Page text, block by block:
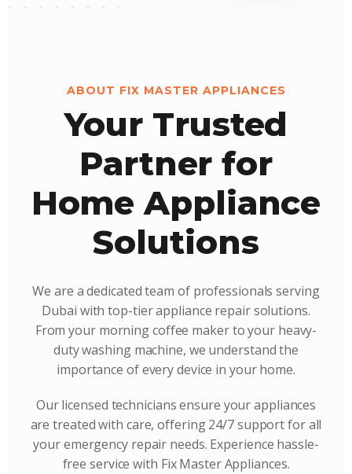
ABOUT FIX MASTER APPLIANCES
Your Trusted
Partner for
Home Appliance
Solutions
We are a dedicated team of professionals serving
Dubai with top-tier appliance repair solutions.
From your morning coffee maker to your heavy-
duty washing machine, we understand the
importance of every device in your home.
Our licensed technicians ensure your appliances
are treated with care, offering 24/7 support for all
your emergency repair needs. Experience hassle-
free service with Fix Master Appliances.